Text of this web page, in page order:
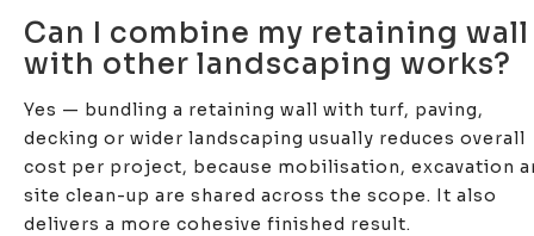
Can I combine my retaining wall
with other landscaping works?
Yes — bundling a retaining wall with turf, paving,
decking or wider landscaping usually reduces overall
cost per project, because mobilisation, excavation
site clean-up are shared across the scope. It also
delivers a more cohesive finished result.